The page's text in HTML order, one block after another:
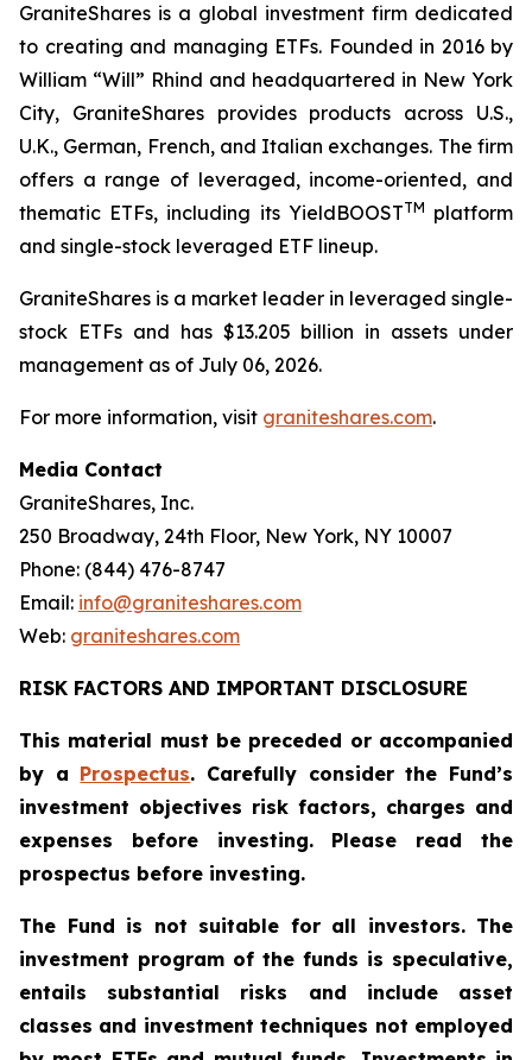
GraniteShares is a global investment firm dedicated
to creating and managing ETFs. Founded in 2016 by
William “Will” Rhind and headquartered in New York
City, GraniteShares provides products across U.S.,
U.K., German, French, and Italian exchanges. The firm
offers a range of leveraged, income-oriented, and
thematic ETFs, including its YieldBOOSTTM platform
and single-stock leveraged ETF lineup.
GraniteShares is a market leader in leveraged single-
stock ETFs and has $13.205 billion in assets under
management as of July 06, 2026.
For more information, visit graniteshares.com.
Media Contact
GraniteShares, Inc.
250 Broadway, 24th Floor, New York, NY 10007
Phone: (844) 476-8747
Email: info@graniteshares.com
Web: graniteshares.com
RISK FACTORS AND IMPORTANT DISCLOSURE
This material must be preceded or accompanied
by a Prospectus. Carefully consider the Fund’s
investment objectives risk factors, charges and
expenses before investing. Please read the
prospectus before investing.
The Fund is not suitable for all investors. The
investment program of the funds is speculative,
entails substantial risks and include asset
classes and investment techniques not employed